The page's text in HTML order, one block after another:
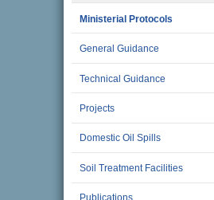
Ministerial Protocols
General Guidance
Technical Guidance
Projects
Domestic Oil Spills
Soil Treatment Facilities
Publications